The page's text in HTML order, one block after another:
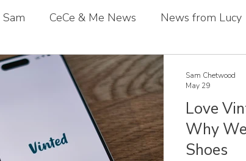
CeCe & Me News News from Lucy
journey Sharing what we've learnt
Toddler feet
Love
Why
Shoes
Sam Chetwood
May 29